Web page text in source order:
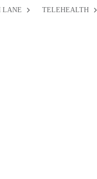
LANE TELEHEALTH